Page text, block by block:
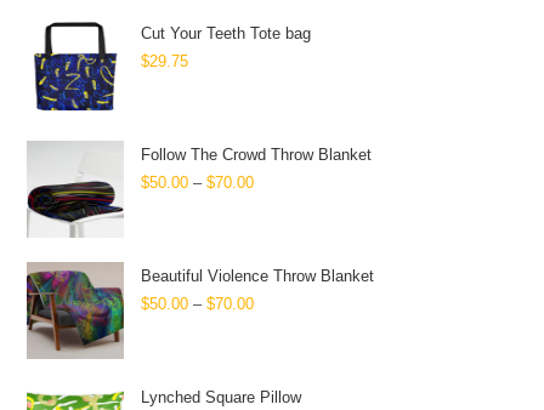
Cut Your Teeth Tote bag
$29.75
Follow The Crowd Throw Blanket
$50.00 – $70.00
Beautiful Violence Throw Blanket
$50.00 – $70.00
Lynched Square Pillow